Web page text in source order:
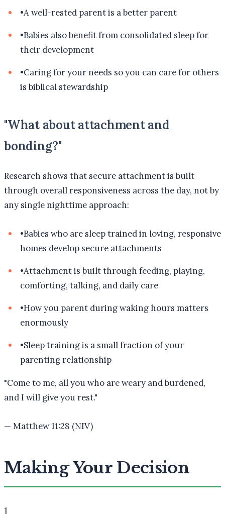
•A well-rested parent is a better parent
•Babies also benefit from consolidated sleep for
their development
•Caring for your needs so you can care for others
is biblical stewardship
"What about attachment and
bonding?"
Research shows that secure attachment is built
through overall responsiveness across the day, not by
any single nighttime approach:
•Babies who are sleep trained in loving, responsive
homes develop secure attachments
•Attachment is built through feeding, playing,
comforting, talking, and daily care
•How you parent during waking hours matters
enormously
•Sleep training is a small fraction of your
parenting relationship
"Come to me, all you who are weary and burdened,
and I will give you rest."
— Matthew 11:28 (NIV)
Making Your Decision
1